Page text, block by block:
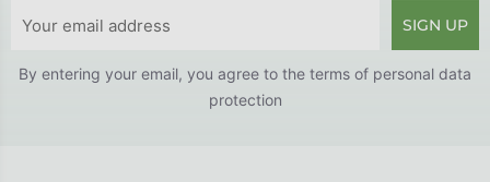
SIGN UP
By entering your email, you agree to the terms of personal data
protection